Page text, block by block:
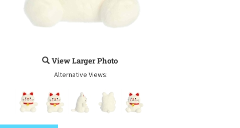
View Larger Photo
Alternative Views: